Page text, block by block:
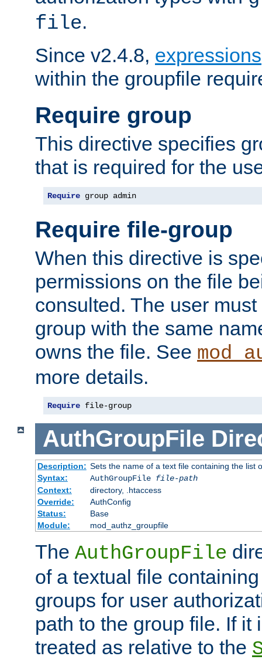
file.
Since v2.4.8, expressions
within the groupfile
Require group
This directive specifies
that is required for the
Require group admin
Require file-group
When this directive is
permissions on the file
consulted. The user
group with the same
owns the file. See
more details.
Require file-group
AuthGroupFile
Description: Sets the name of a text file containing the list
Syntax:
AuthGroupFile file-path
Context:
directory, .htaccess
Override:
AuthConfig
Status:
Base
Module:
mod_authz_groupfile
The AuthGroupFile
of a textual file
groups for user
path to the group file. If it
treated as relative to the